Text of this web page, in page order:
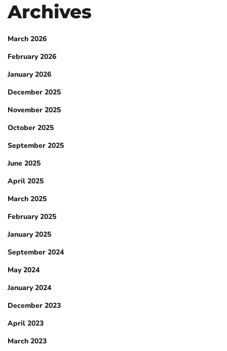
Archives
March 2026
February 2026
January 2026
December 2025
November 2025
October 2025
September 2025
June 2025
April 2025
March 2025
February 2025
January 2025
September 2024
May 2024
January 2024
December 2023
April 2023
March 2023